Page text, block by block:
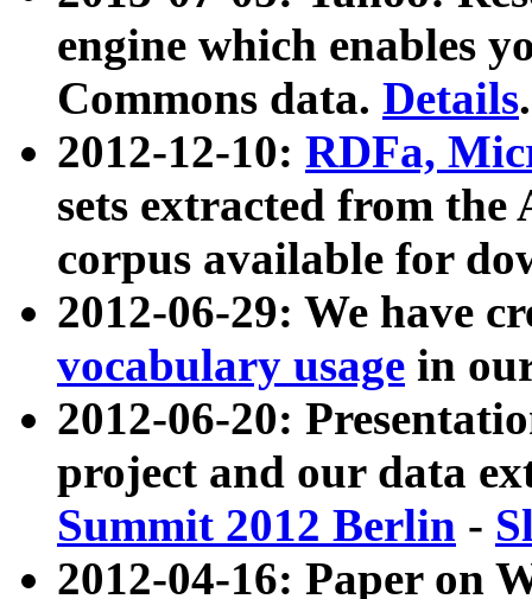
engine which enables
Commons data. Details.
2012-12-10: RDFa,
sets extracted from
corpus available for
2012-06-29: We have
vocabulary usage in
2012-06-20:
project and our data
Summit 2012 Berlin -
2012-04-16: Paper on